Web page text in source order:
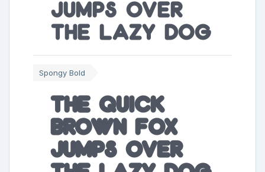
jumps over
the lazy dog
Spongy Bold
The quick
brown fox
jumps over